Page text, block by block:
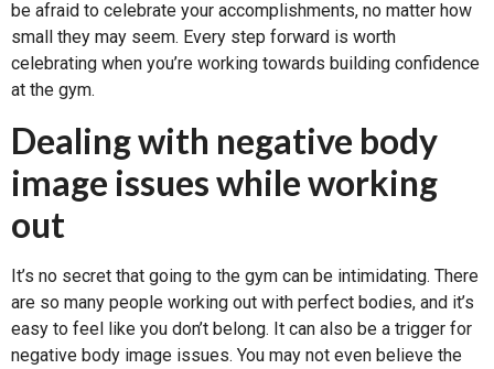
be afraid to celebrate your accomplishments, no matter how
small they may seem. Every step forward is worth
celebrating when you’re working towards building confidence
at the gym.
Dealing with negative body
image issues while working
out
It’s no secret that going to the gym can be intimidating. There
are so many people working out with perfect bodies, and it’s
easy to feel like you don’t belong. It can also be a trigger for
negative body image issues. You may not even believe the